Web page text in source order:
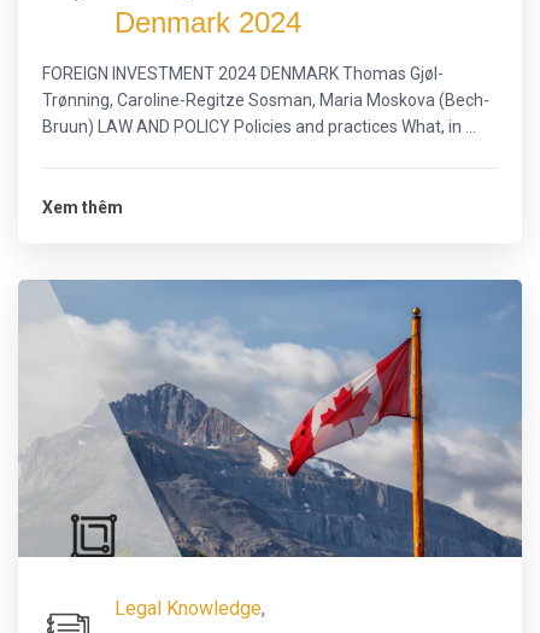
Denmark 2024
FOREIGN INVESTMENT 2024 DENMARK Thomas Gjøl-
Trønning, Caroline-Regitze Sosman, Maria Moskova (Bech-
Bruun) LAW AND POLICY Policies and practices What, in ...
Xem thêm
Legal Knowledge,